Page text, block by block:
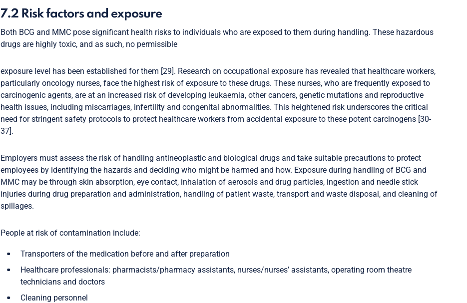
7.2 Risk factors and exposure
Both BCG and MMC pose significant health risks to individuals who are exposed to them during handling. These hazardous
drugs are highly toxic, and as such, no permissible
exposure level has been established for them [29]. Research on occupational exposure has revealed that healthcare workers,
particularly oncology nurses, face the highest risk of exposure to these drugs. These nurses, who are frequently exposed to
carcinogenic agents, are at an increased risk of developing leukaemia, other cancers, genetic mutations and reproductive
health issues, including miscarriages, infertility and congenital abnormalities. This heightened risk underscores the critical
need for stringent safety protocols to protect healthcare workers from accidental exposure to these potent carcinogens [30-
37].
Employers must assess the risk of handling antineoplastic and biological drugs and take suitable precautions to protect
employees by identifying the hazards and deciding who might be harmed and how. Exposure during handling of BCG and
MMC may be through skin absorption, eye contact, inhalation of aerosols and drug particles, ingestion and needle stick
injuries during drug preparation and administration, handling of patient waste, transport and waste disposal, and cleaning of
spillages.
People at risk of contamination include:
Transporters of the medication before and after preparation
Healthcare professionals: pharmacists/pharmacy assistants, nurses/nurses’ assistants, operating room theatre
technicians and doctors
Cleaning personnel